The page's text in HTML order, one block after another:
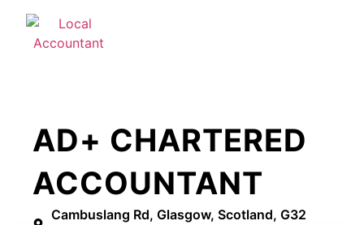
AD+ CHARTERED
ACCOUNTANT
Cambuslang Rd, Glasgow, Scotland, G32